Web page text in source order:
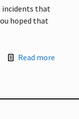
incidents that
hoped that
Read more